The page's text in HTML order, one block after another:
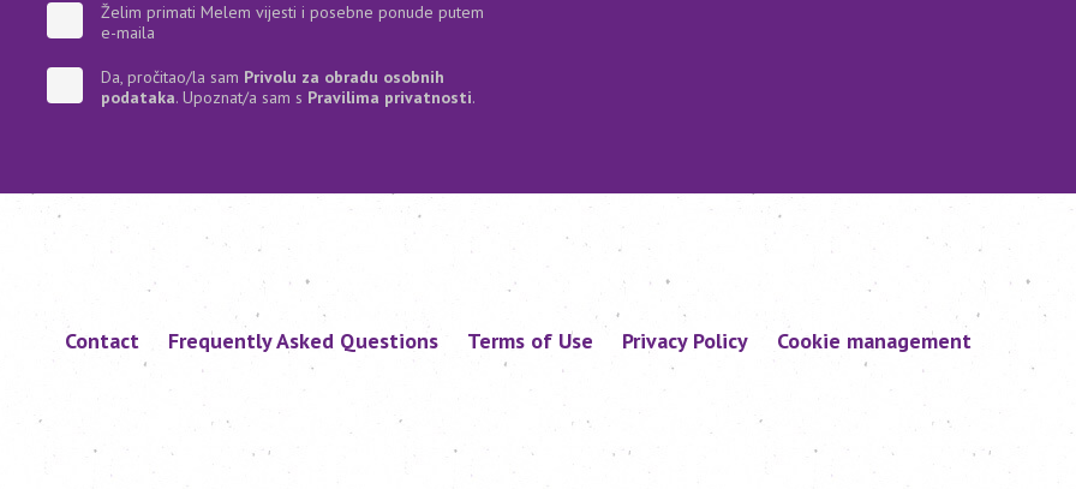
Želim primati Melem vijesti i posebne ponude putem
e-maila
Da, pročitao/la sam Privolu za obradu osobnih
podataka. Upoznat/a sam s Pravilima privatnosti.
Contact Frequently Asked Questions Terms of Use Privacy Policy Cookie management